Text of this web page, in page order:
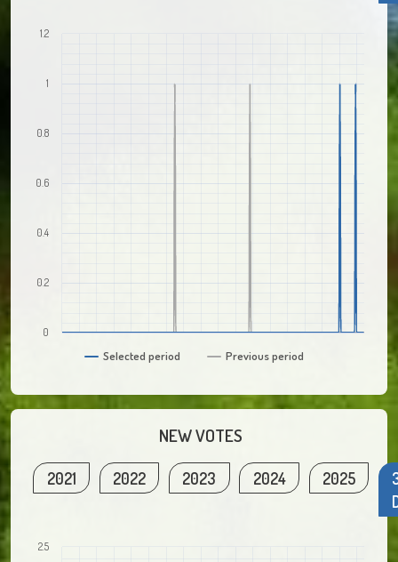
Selected period Previous period
0
0.2
0.4
0.6
0.8
1
1.2
NEW VOTES
2021 2022 2023 2024 2025
2.5